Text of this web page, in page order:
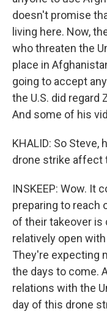
doesn't promise
living here. Now,
who threaten the
place in
going to accept
the U.S. did regard
And some of his
KHALID: So
drone strike affect
INSKEEP: Wow. It
preparing to reach
of their takeover is
relatively open
They're expecting
the days to come.
relations with the
day of this drone